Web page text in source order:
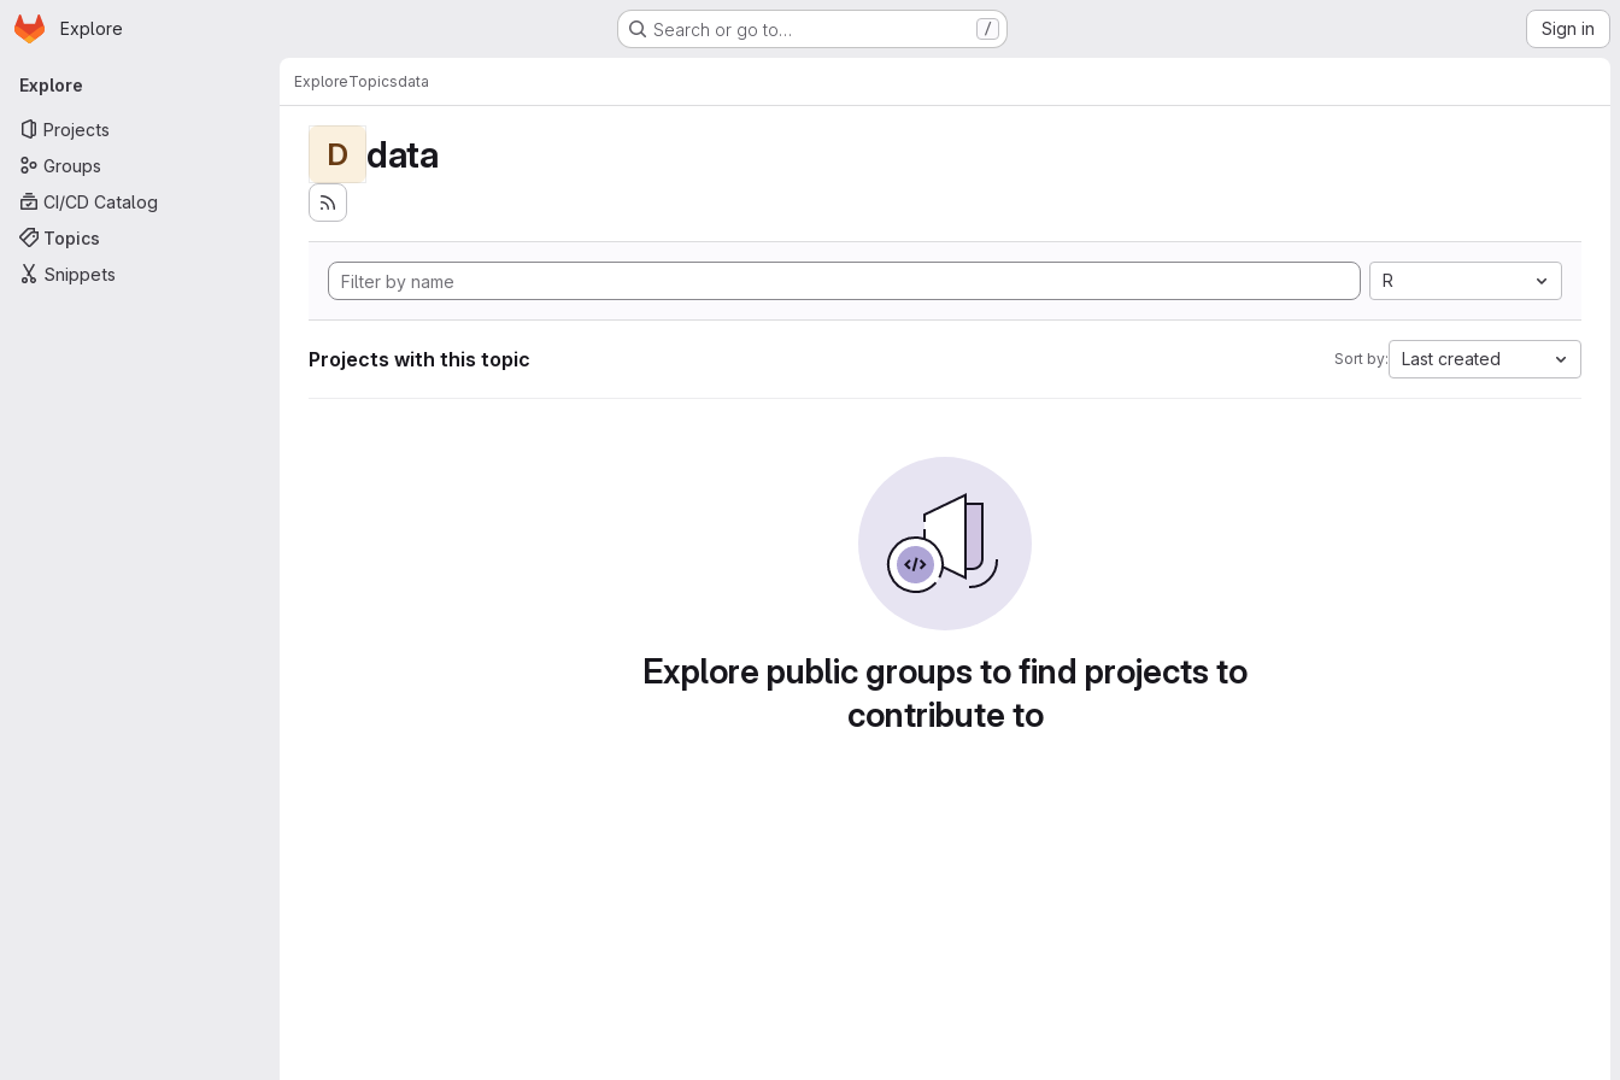
Skip to main content
Homepage
Explore Search or go to… / Sign in
Primary navigation
Explore
Projects
Groups
CI/CD Catalog
Topics
Snippets
ExploreTopicsdata
D data
R
Projects with this topic Sort by: Last created
Explore public groups to find projects to
contribute to